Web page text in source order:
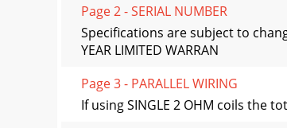
Page 2 - SERIAL NUMBER
Specifications are subject to
YEAR LIMITED WARRAN
Page 3 - PARALLEL WIRING
If using SINGLE 2 OHM coils the